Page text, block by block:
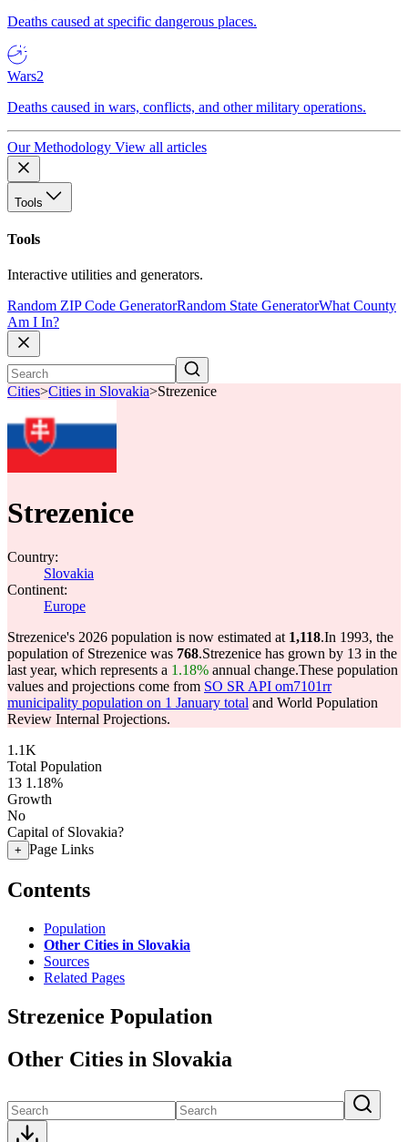
Deaths caused at specific dangerous places.
Wars2
Deaths caused in wars, conflicts, and other military operations.
Our Methodology View all articles
Tools
Tools
Interactive utilities and generators.
Random ZIP Code GeneratorRandom State GeneratorWhat County
Am I In?
Cities>Cities in Slovakia>Strezenice
Strezenice
Country:
Slovakia
Continent:
Europe
Strezenice's 2026 population is now estimated at 1,118.In 1993, the
population of Strezenice was 768.Strezenice has grown by 13 in the
last year, which represents a 1.18% annual change.These population
values and projections come from SO SR API om7101rr
municipality population on 1 January total and World Population
Review Internal Projections.
1.1K
Total Population
13 1.18%
Growth
No
Capital of Slovakia?
+ Page Links
Contents
Population
Other Cities in Slovakia
Sources
Related Pages
Strezenice Population
Other Cities in Slovakia